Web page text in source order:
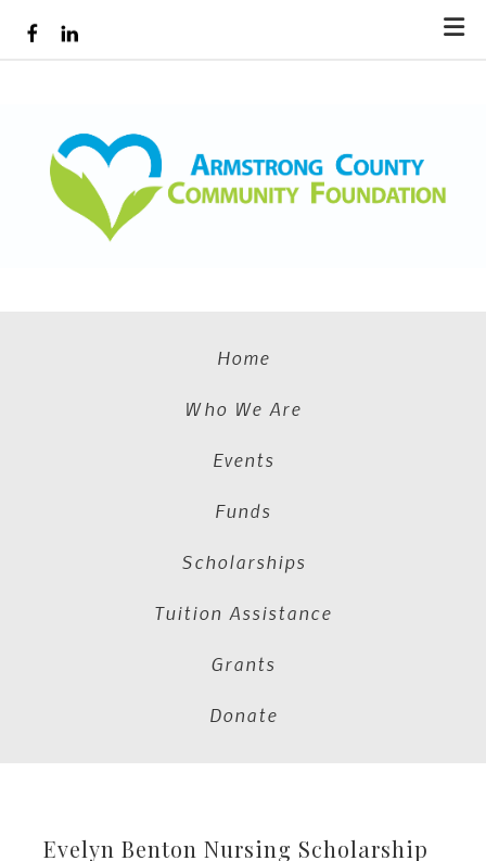
Home
Who We Are
Events
Funds
Scholarships
Tuition Assistance
Grants
Donate
Evelyn Benton Nursing Scholarship